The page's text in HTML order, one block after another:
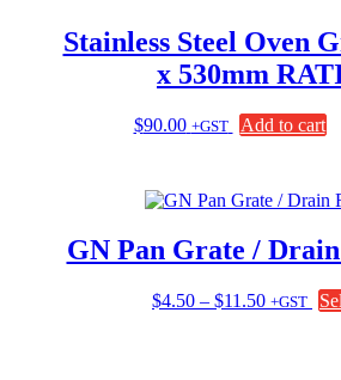
Stainless Steel Oven
x 530mm
$90.00 +GST Add to cart
GN Pan Grate /
$4.50 – $11.50Price
+GST